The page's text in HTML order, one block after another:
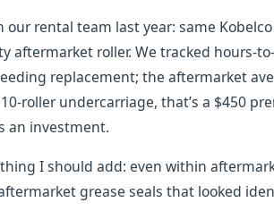
rental team last year: same
aftermarket roller. We tracked hours-
replacement; the aftermarket
roller undercarriage, that’s a $450
an investment.
I should add: even within
grease seals that looked